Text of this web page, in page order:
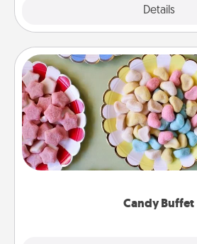
Details
Candy Buffet
Candy Buffet
Set up a small candy buffet for
friends the next time you host a
up as a classy server (white